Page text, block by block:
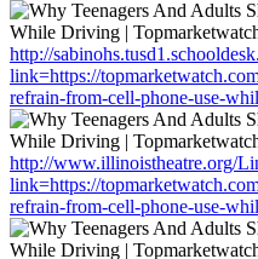
http://
link=https://
refrain-from-cell-phone-use-
http://www.illinoistheatre.org/
link=https://
refrain-from-cell-phone-use-